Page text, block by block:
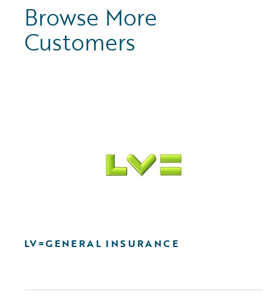
Browse More
Customers
LV=GENERAL INSURANCE